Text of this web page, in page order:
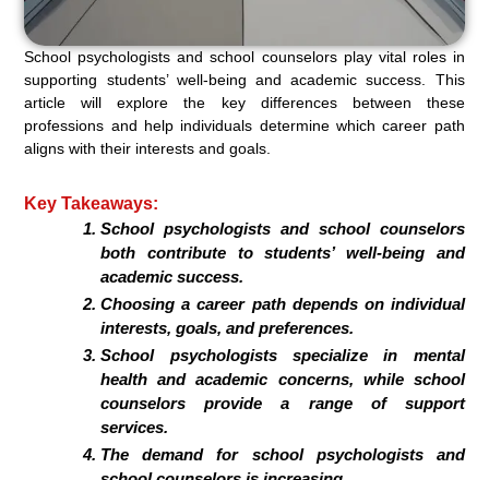
School psychologists and school counselors play vital roles in
supporting students’ well-being and academic success. This
article will explore the key differences between these
professions and help individuals determine which career path
aligns with their interests and goals.
Key Takeaways:
School psychologists and school counselors
both contribute to students’ well-being and
academic success.
Choosing a career path depends on individual
interests, goals, and preferences.
School psychologists specialize in mental
health and academic concerns, while school
counselors provide a range of support
services.
The demand for school psychologists and